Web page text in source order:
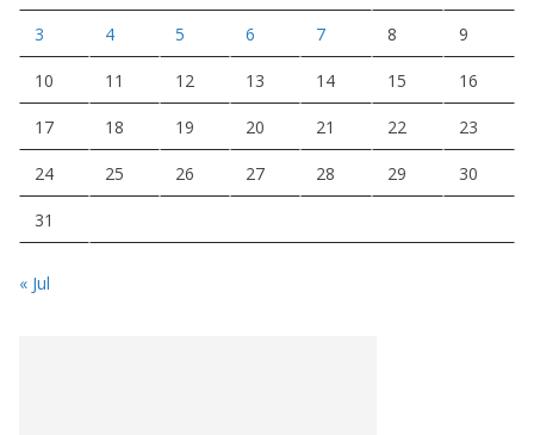
3 4 5 6 7 8 9
10 11 12 13 14 15 16
17 18 19 20 21 22 23
24 25 26 27 28 29 30
31
« Jul